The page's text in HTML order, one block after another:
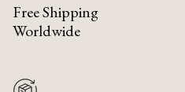
Free Shipping
Worldwide